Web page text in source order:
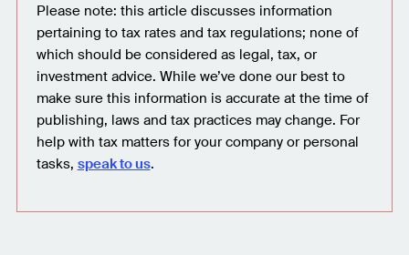
Please note: this article discusses information
pertaining to tax rates and tax regulations; none of
which should be considered as legal, tax, or
investment advice. While we’ve done our best to
make sure this information is accurate at the time of
publishing, laws and tax practices may change. For
help with tax matters for your company or personal
tasks, speak to us.